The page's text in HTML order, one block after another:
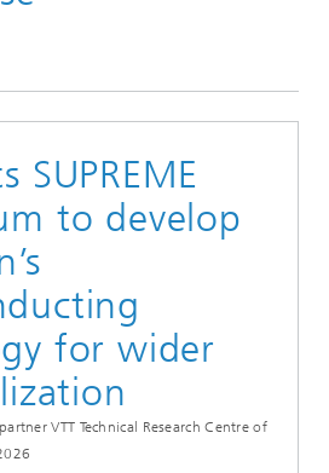
SUPREME
to develop
for wider
VTT Technical Research Centre of